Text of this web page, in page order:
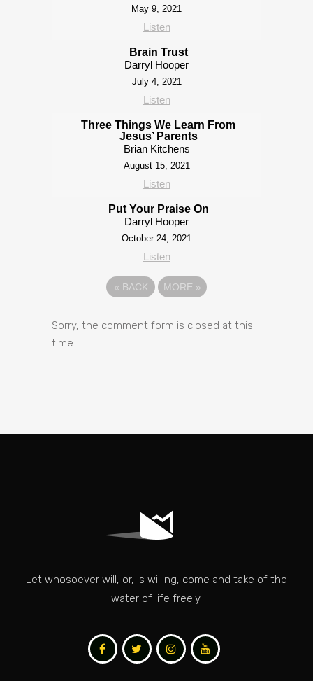
May 9, 2021
Listen
Brain Trust
Darryl Hooper
July 4, 2021
Listen
Three Things We Learn From
Jesus’ Parents
Brian Kitchens
August 15, 2021
Listen
Put Your Praise On
Darryl Hooper
October 24, 2021
Listen
« BACK MORE »
Sorry, the comment form is closed at this
time.
Let whosoever will, or, is willing, come and take of the
water of life freely.